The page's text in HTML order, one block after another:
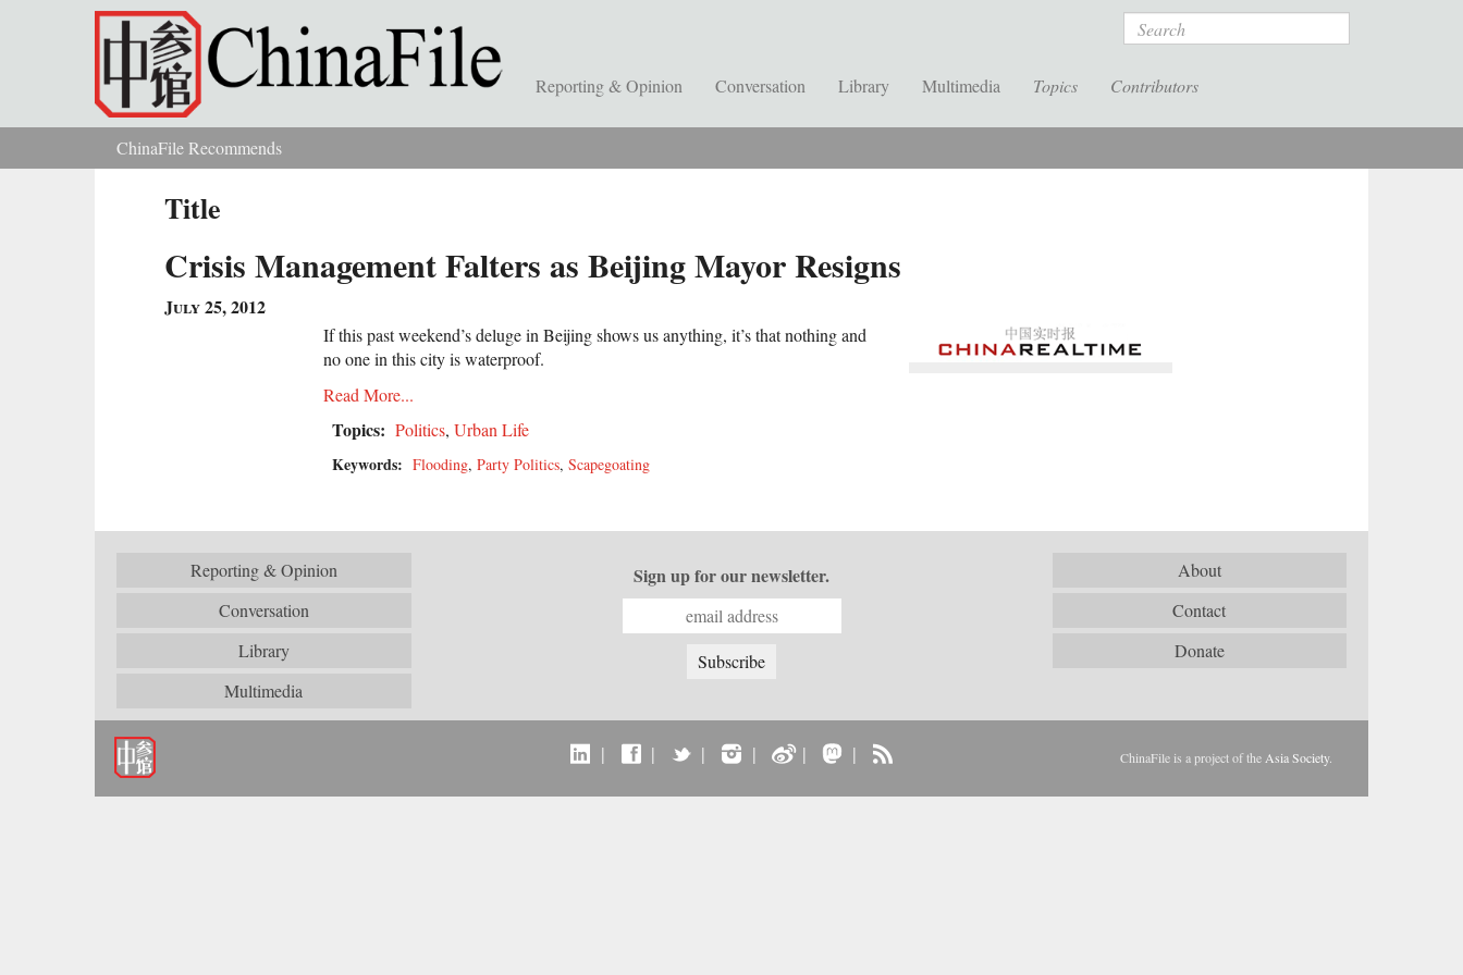
Skip to main content Search
Reporting & Opinion Conversation Library Multimedia Topics Contributors
You are hereChinaFile Recommends
Title
Crisis Management Falters as Beijing Mayor Resigns
July 25, 2012
If this past weekend’s deluge in Beijing shows us anything, it’s that nothing and
no one in this city is waterproof.
Read More...
Topics: Politics, Urban Life
Keywords: Flooding, Party Politics, Scapegoating
Reporting & Opinion
Conversation
Library
Multimedia
About
Contact
Donate
Sign up for our newsletter.
| | | | | | ChinaFile is a project of the Asia Society.